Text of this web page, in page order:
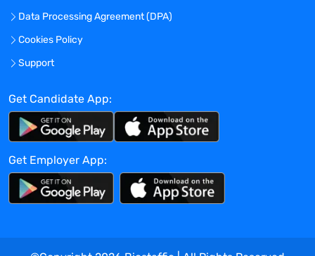
Exact compensation may vary based on
several factors, including skills,
Benefit packages for this role will start on
the 31st day of employment and include
medical, dental, and vision insurance, as
well as HSA, FSA, and DCFSA account
options, and 401k retirement account
access with employer matching.
Data Processing Agreement (DPA)
Cookies Policy
Support
Get Candidate App:
Get Employer App: